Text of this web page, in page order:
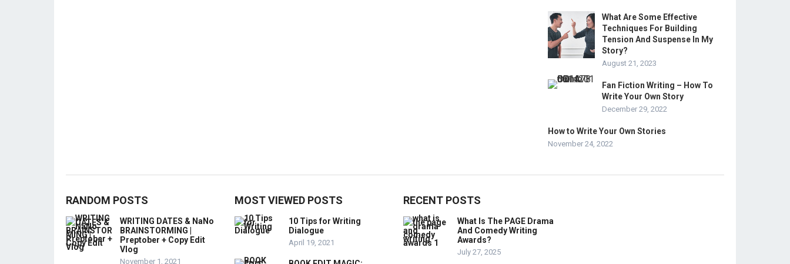
What Are Some Effective
Techniques For Building
Tension And Suspense In My
Story?
August 21, 2023
Fan Fiction Writing – How To
Write Your Own Story
December 29, 2022
How to Write Your Own Stories
November 24, 2022
RANDOM POSTS
WRITING DATES & NaNo
BRAINSTORMING |
Preptober + Copy Edit
Vlog
November 1, 2021
MOST VIEWED POSTS
10 Tips for Writing
Dialogue
April 19, 2021
RECENT POSTS
What Is The PAGE Drama
And Comedy Writing
Awards?
July 27, 2025